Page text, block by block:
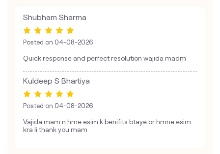
Shubham Sharma
Posted on 04-08-2026
Quick response and perfect resolution wajida madm
Kuldeep S Bhartiya
Posted on 04-08-2026
Vajida mam n hme esim k benifits btaye or hmne esim
kra li thank you mam